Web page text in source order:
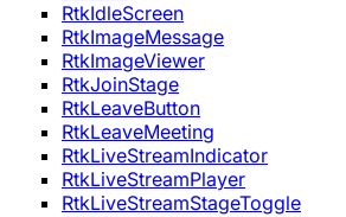
RtkIdleScreen
RtkImageMessage
RtkImageViewer
RtkJoinStage
RtkLeaveButton
RtkLeaveMeeting
RtkLiveStreamIndicator
RtkLiveStreamPlayer
RtkLiveStreamStageToggle